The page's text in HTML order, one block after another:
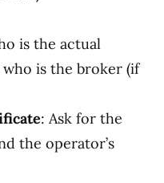
is the actual
is the broker (if
: Ask for the
the operator’s